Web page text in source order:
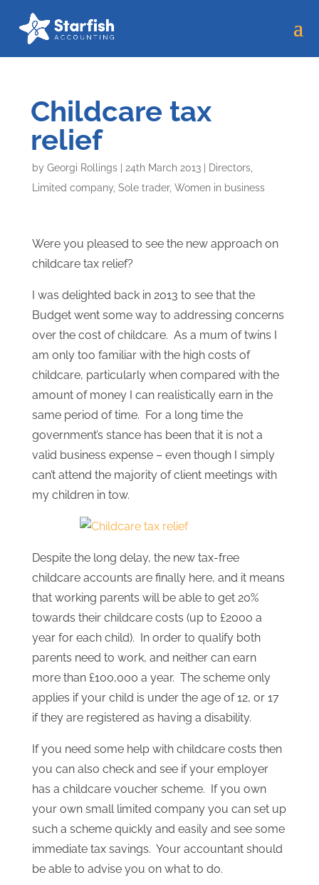
Childcare tax
relief
by Georgi Rollings| 24th March 2013| Directors,
Limited company, Sole trader, Women in business
Were you pleased to see the new approach on
childcare tax relief?
I was delighted back in 2013 to see that the
Budget went some way to addressing concerns
over the cost of childcare. As a mum of twins I
am only too familiar with the high costs of
childcare, particularly when compared with the
amount of money I can realistically earn in the
same period of time. For a long time the
government’s stance has been that it is not a
valid business expense – even though I simply
can’t attend the majority of client meetings with
my children in tow.
Despite the long delay, the new tax-free
childcare accounts are finally here, and it means
that working parents will be able to get 20%
towards their childcare costs (up to £2000 a
year for each child). In order to qualify both
parents need to work, and neither can earn
more than £100,000 a year. The scheme only
applies if your child is under the age of 12, or 17
if they are registered as having a disability.
If you need some help with childcare costs then
you can also check and see if your employer
has a childcare voucher scheme. If you own
your own small limited company you can set up
such a scheme quickly and easily and see some
immediate tax savings. Your accountant should
be able to advise you on what to do.